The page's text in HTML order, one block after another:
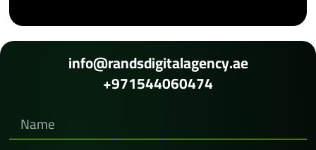
info@randsdigitalagency.ae
+971544060474